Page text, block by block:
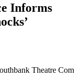
Informs
Theatre